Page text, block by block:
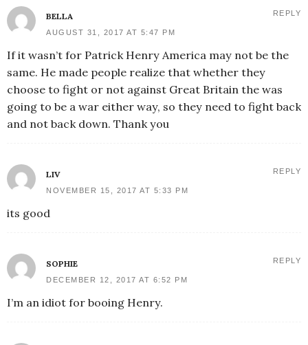
BELLA
AUGUST 31, 2017 AT 5:47 PM
If it wasn’t for Patrick Henry America may not be the
same. He made people realize that whether they
choose to fight or not against Great Britain the was
going to be a war either way, so they need to fight back
and not back down. Thank you
REPLY
LIV
NOVEMBER 15, 2017 AT 5:33 PM
its good
REPLY
SOPHIE
DECEMBER 12, 2017 AT 6:52 PM
I’m an idiot for booing Henry.
REPLY